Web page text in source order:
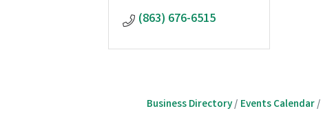
(863) 676-6515
Business Directory Events Calendar